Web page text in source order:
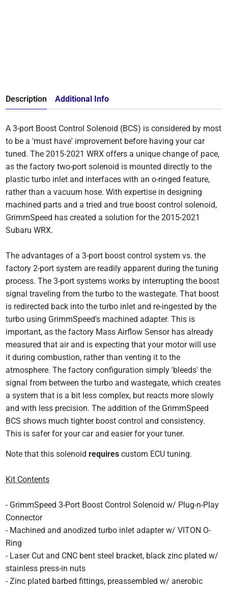
Description Additional Info
A 3-port Boost Control Solenoid (BCS) is considered by most
to be a 'must have' improvement before having your car
tuned. The 2015-2021 WRX offers a unique change of pace,
as the factory two-port solenoid is mounted directly to the
plastic turbo inlet and interfaces with an o-ringed feature,
rather than a vacuum hose. With expertise in designing
machined parts and a tried and true boost control solenoid,
GrimmSpeed has created a solution for the 2015-2021
Subaru WRX.
The advantages of a 3-port boost control system vs. the
factory 2-port system are readily apparent during the tuning
process. The 3-port systems works by interrupting the boost
signal traveling from the turbo to the wastegate. That boost
is redirected back into the turbo inlet and re-ingested by the
turbo using GrimmSpeed's machined adapter. This is
important, as the factory Mass Airflow Sensor has already
measured that air and is expecting that your motor will use
it during combustion, rather than venting it to the
atmosphere. The factory configuration simply 'bleeds' the
signal from between the turbo and wastegate, which creates
a system that is a bit less complex, but reacts more slowly
and with less precision. The addition of the GrimmSpeed
BCS shows much tighter boost control and consistency.
This is safer for your car and easier for your tuner.
Note that this solenoidrequires custom ECU tuning.
Kit Contents
- GrimmSpeed 3-Port Boost Control Solenoid w/ Plug-n-Play
Connector
- Machined and anodized turbo inlet adapter w/ VITON O-
Ring
- Laser Cut and CNC bent steel bracket, black zinc plated w/
stainless press-in nuts
- Zinc plated barbed fittings, preassembled w/ anerobic